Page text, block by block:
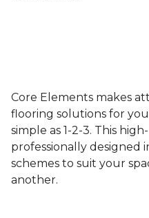
Core Elements makes
flooring solutions for
simple as 1-2-3. This
professionally designed
schemes to suit your
another.